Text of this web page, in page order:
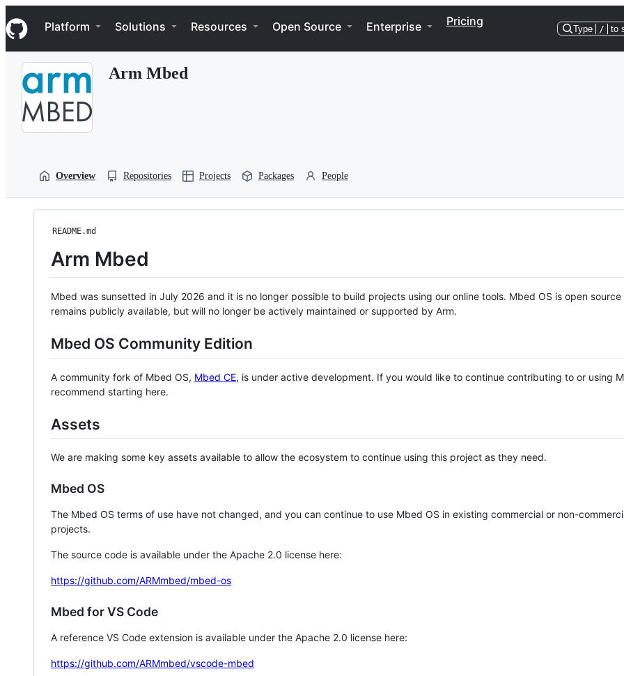
k
i
p
Navigation Menu
Platform Solutions Resources Open Source Enterprise Pricing
Type / to
Arm Mbed
Overview Repositories Projects Packages People
README.md
Arm Mbed
Mbed was sunsetted in July 2026 and it is no longer possible to build projects using our online tools. Mbed OS is open source
remains publicly available, but will no longer be actively maintained or supported by Arm.
Mbed OS Community Edition
A community fork of Mbed OS, Mbed CE, is under active development. If you would like to continue contributing to or using
recommend starting here.
Assets
We are making some key assets available to allow the ecosystem to continue using this project as they need.
Mbed OS
The Mbed OS terms of use have not changed, and you can continue to use Mbed OS in existing commercial or non-
projects.
The source code is available under the Apache 2.0 license here:
https://github.com/ARMmbed/mbed-os
Mbed for VS Code
A reference VS Code extension is available under the Apache 2.0 license here:
https://github.com/ARMmbed/vscode-mbed